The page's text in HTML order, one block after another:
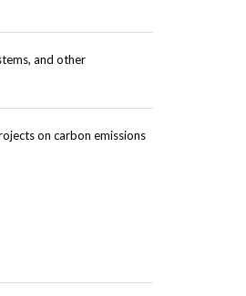
and other
on carbon emissions